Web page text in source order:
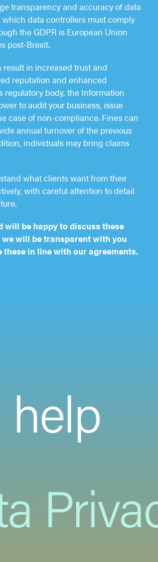
transparency and accuracy of data
data controllers must comply
the GDPR is European Union
post-Brexit.
in increased trust and
reputation and enhanced
regulatory body, the Information
to audit your business, issue
case of non-compliance. Fines can
annual turnover of the previous
individuals may bring claims
what clients want from their
with careful attention to detail
will be happy to discuss these
will be transparent with you
in line with our agreements.